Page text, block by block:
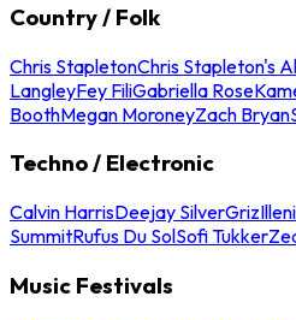
Country / Folk
Chris StapletonChris Stapleton's
LangleyFey FiliGabriella Rose
BoothMegan MoroneyZach Bryan
Techno / Electronic
Calvin HarrisDeejay SilverGriz
SummitRufus Du SolSofi Tukker
Music Festivals